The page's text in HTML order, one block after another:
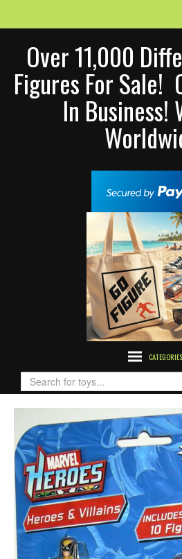
Over 11,000
Figures For Sale!
In Business!
CATEGORIES